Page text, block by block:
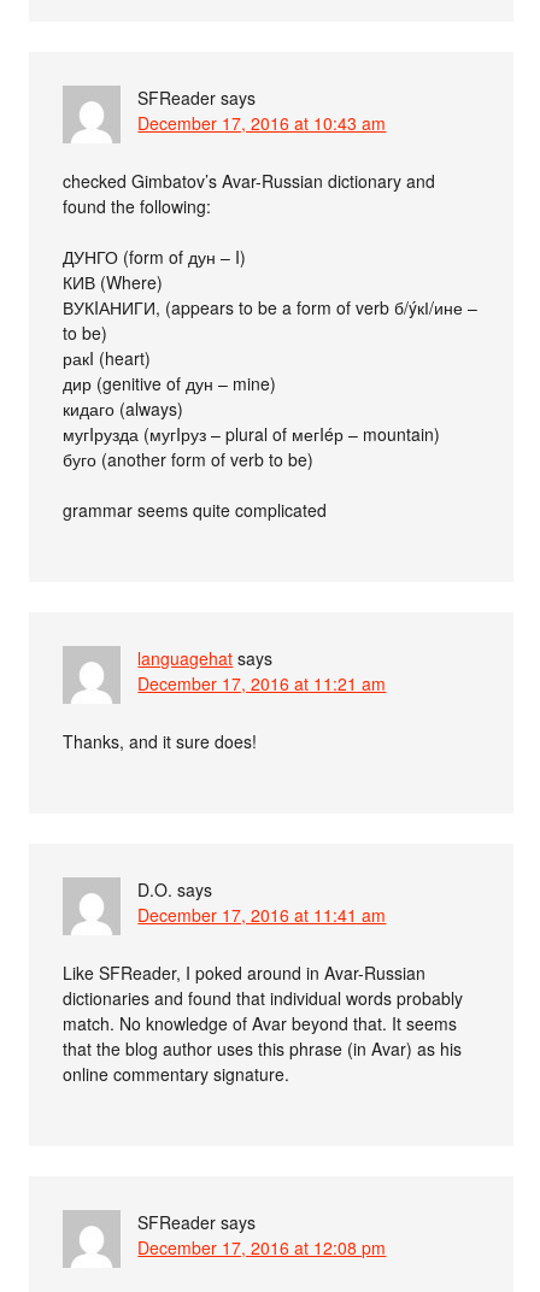
SFReader says
December 17, 2016 at 10:43 am
checked Gimbatov’s Avar-Russian dictionary and
found the following:
ДУНГО (form of дун – I)
КИВ (Where)
ВУКIАНИГИ, (appears to be a form of verb б/ýкІ/ине –
to be)
ракI (heart)
дир (genitive of дун – mine)
кидаго (always)
мугIрузда (мугIруз – plural of мегIéр – mountain)
буго (another form of verb to be)
grammar seems quite complicated
languagehat says
December 17, 2016 at 11:21 am
Thanks, and it sure does!
D.O. says
December 17, 2016 at 11:41 am
Like SFReader, I poked around in Avar-Russian
dictionaries and found that individual words probably
match. No knowledge of Avar beyond that. It seems
that the blog author uses this phrase (in Avar) as his
online commentary signature.
SFReader says
December 17, 2016 at 12:08 pm